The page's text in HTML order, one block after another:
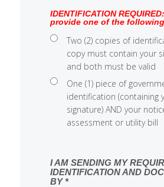
IDENTIFICATION
provide one of the
Two (2) copies of
copy must contain your
and both must be valid
One (1) piece of
identification (containing
signature) AND your
assessment or utility bill
I AM SENDING MY
IDENTIFICATION AND
BY *